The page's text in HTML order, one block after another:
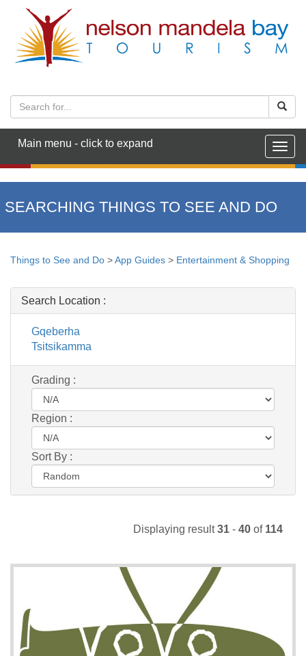
Main menu - click to expand
SEARCHING THINGS TO SEE AND DO
Things to See and Do >App Guides > Entertainment & Shopping
Search Location :
Gqeberha
Tsitsikamma
Grading :
Region :
Sort By :
Displaying result31 - 40 of 114